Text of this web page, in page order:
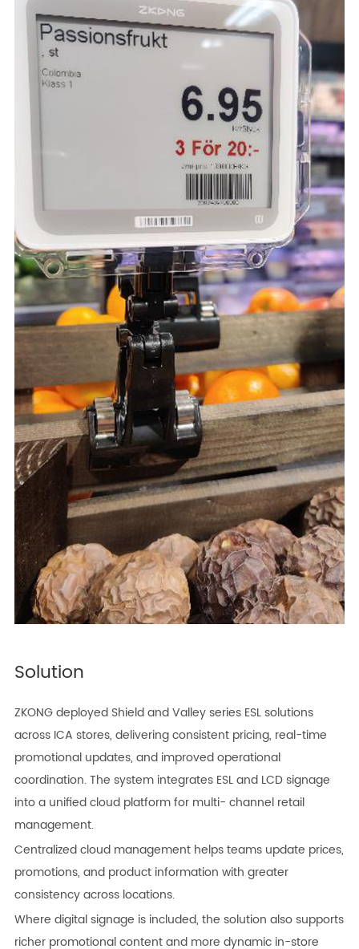
Solution
ZKONG deployed Shield and Valley series ESL solutions
across ICA stores, delivering consistent pricing, real-time
promotional updates, and improved operational
coordination. The system integrates ESL and LCD signage
into a unified cloud platform for multi- channel retail
management.
Centralized cloud management helps teams update prices,
promotions, and product information with greater
consistency across locations.
Where digital signage is included, the solution also supports
richer promotional content and more dynamic in-store